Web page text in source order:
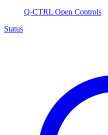
Q-CTRL Open Controls
Status